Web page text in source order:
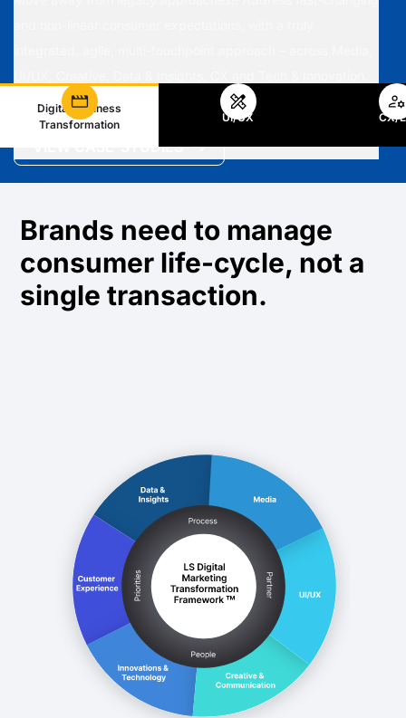
VIEW CASE-STUDIES
Digital Business
Transformation
UI/UX CX/
Brands need to manage
consumer life-cycle, not a
single transaction.